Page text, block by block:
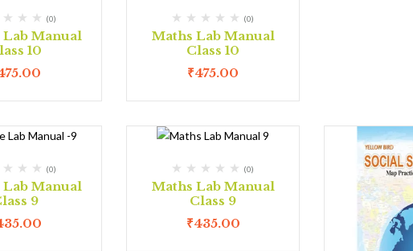
(0)
Lab Manual
10
(0)
Maths Lab Manual
Class 10
₹475.00
(0)
Lab Manual
9
(0)
Maths Lab Manual
Class 9
₹435.00